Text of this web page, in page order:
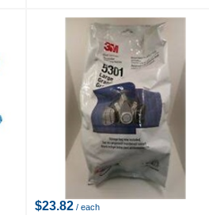
$23.82 / each